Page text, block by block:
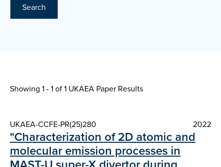
Search
Showing 1 - 1 of1 UKAEA Paper Results
UKAEA-CCFE-PR(25)280 2022
"Characterization of 2D atomic and
molecular emission processes in